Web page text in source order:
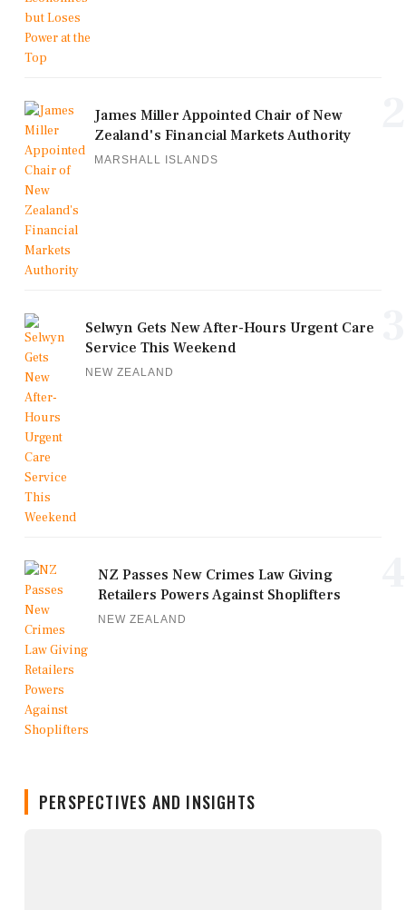
James Miller Appointed Chair of New
Zealand's Financial Markets Authority
MARSHALL ISLANDS
Selwyn Gets New After-Hours Urgent Care
Service This Weekend
NEW ZEALAND
NZ Passes New Crimes Law Giving
Retailers Powers Against Shoplifters
NEW ZEALAND
PERSPECTIVES AND INSIGHTS